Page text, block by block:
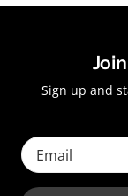
Sign up and